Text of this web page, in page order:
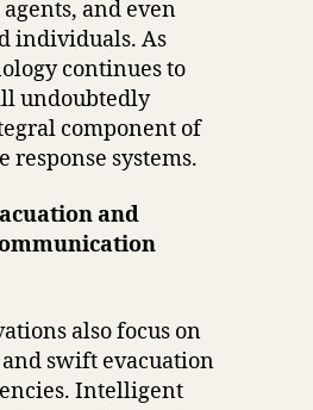
and even
individuals. As
continues to
undoubtedly
component of
response systems.
and
also focus on
swift evacuation
Intelligent